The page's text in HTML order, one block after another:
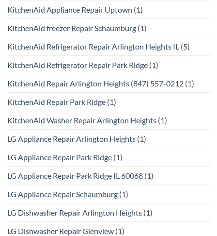
KitchenAid Appliance Repair Uptown (1)
KitchenAid freezer Repair Schaumburg (1)
KitchenAid Refrigerator Repair Arlington Heights IL (5)
KitchenAid Refrigerator Repair Park Ridge (1)
KitchenAid Repair Arlington Heights (847) 557-0212 (1)
KitchenAid Repair Park Ridge (1)
KitchenAid Washer Repair Arlington Heights (1)
LG Appliance Repair Arlington Heights (1)
LG Appliance Repair Park Ridge (1)
LG Appliance Repair Park Ridge IL 60068 (1)
LG Appliance Repair Schaumburg (1)
LG Dishwasher Repair Arlington Heights (1)
LG Dishwasher Repair Glenview (1)